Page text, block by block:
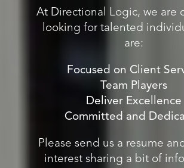
At Directional Logic, we are
looking for talented
are:
Focused on Client
Team Players
Deliver Excellence
Committed and
Please send us a resume
interest sharing a bit of